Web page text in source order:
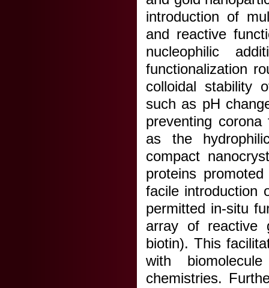
introduction of
and reactive
nucleophilic
functionalization
colloidal stability
such as pH
preventing
as the
compact
proteins
facile introduction
permitted in-situ
array of reactive
biotin). This
with
chemistries.